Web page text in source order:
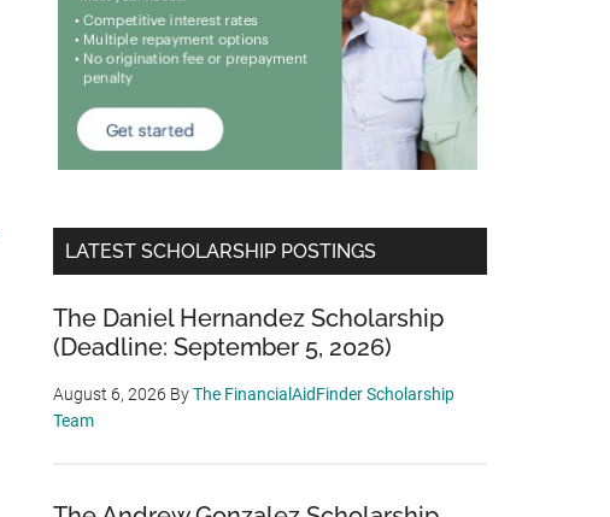
LATEST SCHOLARSHIP POSTINGS
The Daniel Hernandez Scholarship
(Deadline: September 5, 2026)
August 6, 2026 ByThe FinancialAidFinder Scholarship
Team